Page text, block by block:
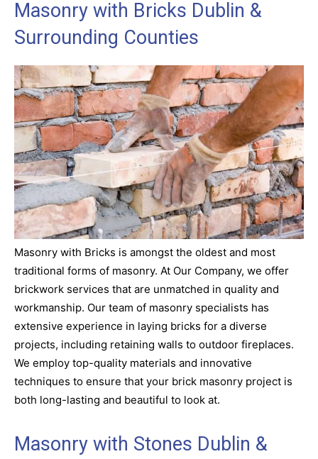
Masonry with Bricks Dublin &
Surrounding Counties
Masonry with Bricks is amongst the oldest and most
traditional forms of masonry. At Our Company, we offer
brickwork services that are unmatched in quality and
workmanship. Our team of masonry specialists has
extensive experience in laying bricks for a diverse
projects, including retaining walls to outdoor fireplaces.
We employ top-quality materials and innovative
techniques to ensure that your brick masonry project is
both long-lasting and beautiful to look at.
Masonry with Stones Dublin &